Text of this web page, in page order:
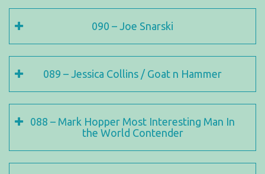
090 – Joe Snarski
089 – Jessica Collins / Goat n Hammer
088 – Mark Hopper Most Interesting Man In
the World Contender